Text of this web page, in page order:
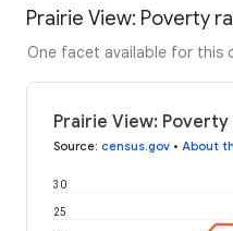
Prairie View: Poverty
One facet available for this
Prairie View:
Source: census.gov • About
25
30